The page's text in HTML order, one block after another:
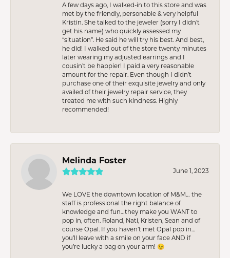
A few days ago, I walked-in to this store and was
met by the friendly, personable & very helpful
Kristin. She talked to the jeweler (sorry I didn’t
get his name) who quickly assessed my
“situation”. He said he will try his best. And best,
he did! I walked out of the store twenty minutes
later wearing my adjusted earrings and I
cousin’t be happier! I paid a very reasonable
amount for the repair. Even though I didn’t
purchase one of their exquisite jewelry and only
availed of their jewelry repair service, they
treated me with such kindness. Highly
recommended!
Melinda Foster
June 1, 2023
We LOVE the downtown location of M&M… the
staff is professional the right balance of
knowledge and fun…they make you WANT to
pop in, often. Roland, Nati, Kristen, Sean and of
course Opal. If you haven’t met Opal pop in…
you’ll leave with a smile on your face AND if
you’re lucky a bag on your arm! 😉